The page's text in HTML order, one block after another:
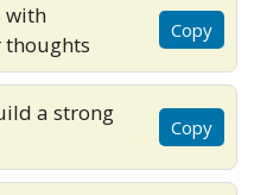
with
Copy
a strong
Copy